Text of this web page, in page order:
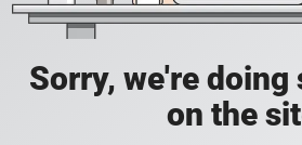
Sorry, we're doing
on the